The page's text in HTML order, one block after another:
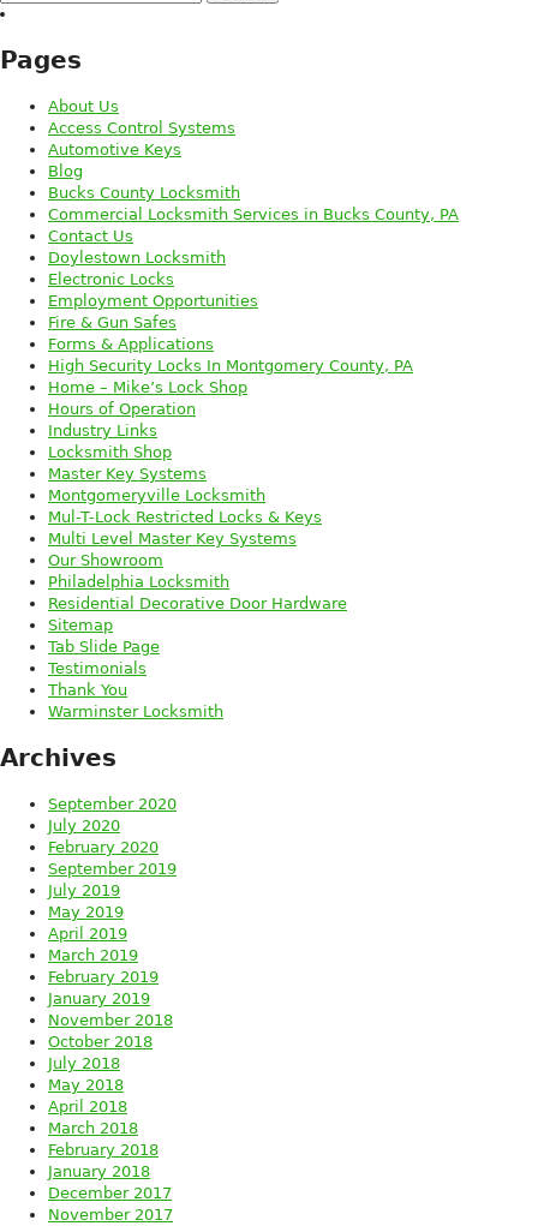
for:
Pages
About Us
Access Control Systems
Automotive Keys
Blog
Bucks County Locksmith
Commercial Locksmith Services in Bucks County, PA
Contact Us
Doylestown Locksmith
Electronic Locks
Employment Opportunities
Fire & Gun Safes
Forms & Applications
High Security Locks In Montgomery County, PA
Home – Mike’s Lock Shop
Hours of Operation
Industry Links
Locksmith Shop
Master Key Systems
Montgomeryville Locksmith
Mul-T-Lock Restricted Locks & Keys
Multi Level Master Key Systems
Our Showroom
Philadelphia Locksmith
Residential Decorative Door Hardware
Sitemap
Tab Slide Page
Testimonials
Thank You
Warminster Locksmith
Archives
September 2020
July 2020
February 2020
September 2019
July 2019
May 2019
April 2019
March 2019
February 2019
January 2019
November 2018
October 2018
July 2018
May 2018
April 2018
March 2018
February 2018
January 2018
December 2017
November 2017